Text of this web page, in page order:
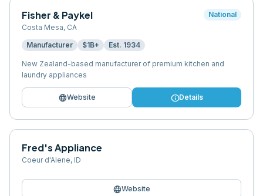
Fisher & Paykel
Costa Mesa, CA
National
Manufacturer $1B+ Est. 1934
New Zealand-based manufacturer of premium kitchen and
laundry appliances
languageWebsite infoDetails
Fred's Appliance
Coeur d'Alene, ID
languageWebsite